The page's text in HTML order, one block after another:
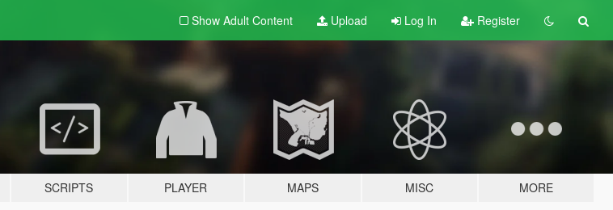
Show Adult Content Upload Log In Register
SCRIPTS PLAYER MAPS MISC MORE